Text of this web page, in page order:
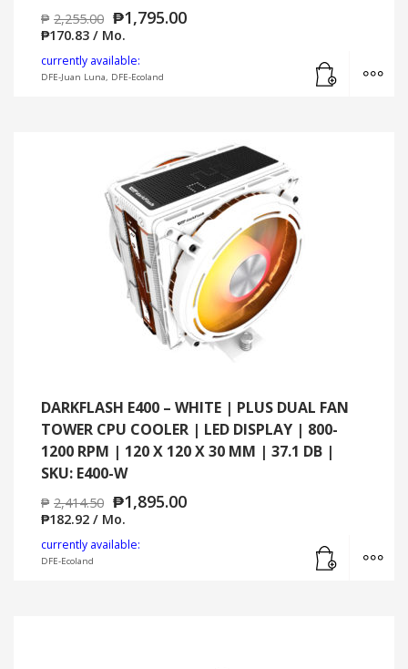
₱ 2,255.00 ₱1,795.00
₱170.83 / Mo.
currently available:
DFE-Juan Luna, DFE-Ecoland
DARKFLASH E400 – WHITE | PLUS DUAL FAN
TOWER CPU COOLER | LED DISPLAY | 800-
1200 RPM | 120 X 120 X 30 MM | 37.1 DB |
SKU: E400-W
₱ 2,414.50 ₱1,895.00
₱182.92 / Mo.
currently available:
DFE-Ecoland